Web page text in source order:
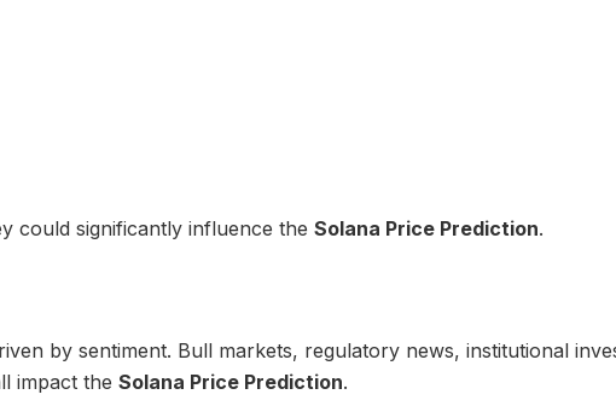
could significantly influence the Solana Price Prediction.
by sentiment. Bull markets, regulatory news, institutional
impact the Solana Price Prediction.